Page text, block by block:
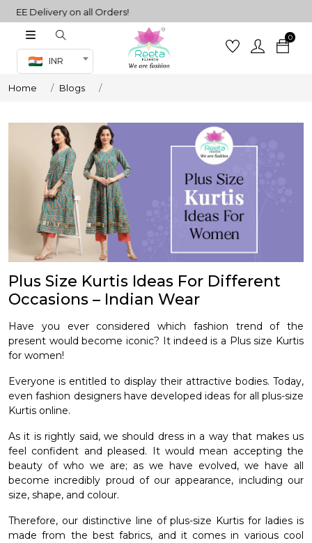
Delivery on all Orders!
INR
0
Co-ord Set
sarees
Home Blogs
Plus Size Kurtis Ideas For Different
Occasions – Indian Wear
Have you ever considered which fashion trend of the
present would become iconic? It indeed is a Plus size Kurtis
for women!
Everyone is entitled to display their attractive bodies. Today,
even fashion designers have developed ideas for all plus-size
Kurtis online.
As it is rightly said, we should dress in a way that makes us
feel confident and pleased. It would mean accepting the
beauty of who we are; as we have evolved, we have all
become incredibly proud of our appearance, including our
size, shape, and colour.
Therefore, our distinctive line of plus-size Kurtis for ladies is
made from the best fabrics, and it comes in various cool